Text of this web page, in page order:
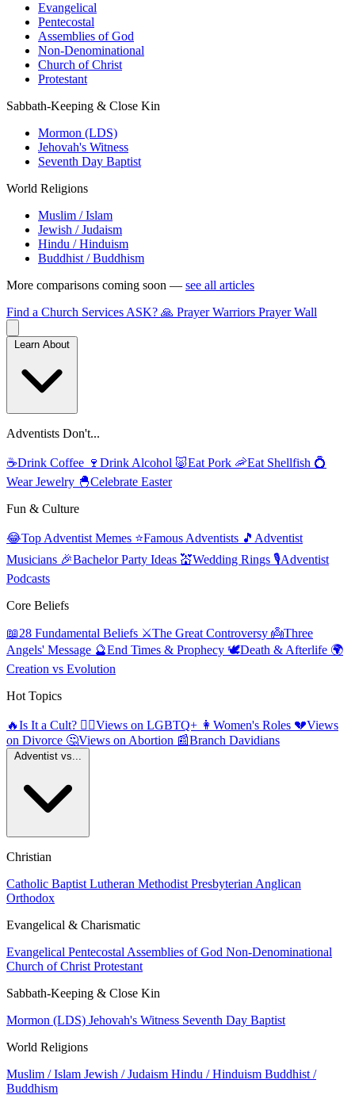
Evangelical
Pentecostal
Assemblies of God
Non-Denominational
Church of Christ
Protestant
Sabbath-Keeping & Close Kin
Mormon (LDS)
Jehovah's Witness
Seventh Day Baptist
World Religions
Muslim / Islam
Jewish / Judaism
Hindu / Hinduism
Buddhist / Buddhism
More comparisons coming soon — see all articles
Find a Church Services ASK? 🙏 Prayer Warriors Prayer Wall
Adventists Don't...
☕Drink Coffee 🍷 Drink Alcohol 🐷Eat Pork 🦐Eat Shellfish 💍
Wear Jewelry 🐣Celebrate Easter
Fun & Culture
😂Top Adventist Memes ⭐Famous Adventists 🎵 Adventist
Musicians 🎉Bachelor Party Ideas 💒Wedding Rings 🎙️Adventist
Podcasts
Core Beliefs
📖28 Fundamental Beliefs ⚔️The Great Controversy 👼Three
Angels' Message 🔮End Times & Prophecy 🕊️Death & Afterlife 🌍
Creation vs Evolution
Hot Topics
🔥Is It a Cult? 🏳️‍🌈Views on LGBTQ+ 👩 Women's Roles 💔Views
on Divorce 🤔Views on Abortion 📰Branch Davidians
Christian
Catholic Baptist Lutheran Methodist Presbyterian Anglican
Orthodox
Evangelical & Charismatic
Evangelical Pentecostal Assemblies of God Non-Denominational
Church of Christ Protestant
Sabbath-Keeping & Close Kin
Mormon (LDS) Jehovah's Witness Seventh Day Baptist
World Religions
Muslim / Islam Jewish / Judaism Hindu / Hinduism Buddhist /
Buddhism